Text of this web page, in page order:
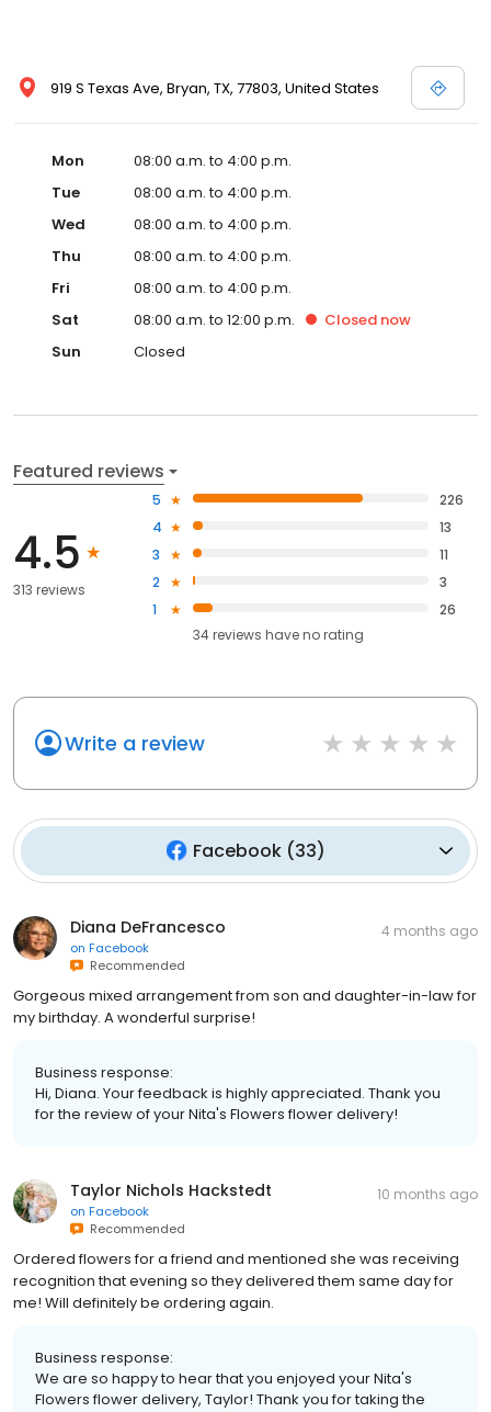
919 S Texas Ave, Bryan, TX, 77803, United States
Mon
08:00 a.m. to 4:00 p.m.
Tue
08:00 a.m. to 4:00 p.m.
Wed
08:00 a.m. to 4:00 p.m.
Thu
08:00 a.m. to 4:00 p.m.
Fri
08:00 a.m. to 4:00 p.m.
Sat
08:00 a.m. to 12:00 p.m. Closed now
Sun
Closed
Featured reviews
4.5
313 reviews
5
226
4
13
3
11
2
3
1
26
34reviews haveno rating
Write a review
Facebook(33)
Diana DeFrancesco
on Facebook
Recommended
4 months ago
Gorgeous mixed arrangement from son and daughter-in-law for
my birthday. A wonderful surprise!
Business response:
Hi, Diana. Your feedback is highly appreciated. Thank you
for the review of your Nita's Flowers flower delivery!
Taylor Nichols Hackstedt
on Facebook
Recommended
10 months ago
Ordered flowers for a friend and mentioned she was receiving
recognition that evening so they delivered them same day for
me! Will definitely be ordering again.
Business response:
We are so happy to hear that you enjoyed your Nita's
Flowers flower delivery, Taylor! Thank you for taking the